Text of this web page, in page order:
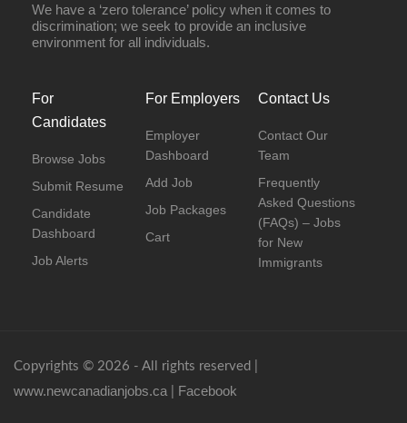
We have a ‘zero tolerance’ policy when it comes to
discrimination; we seek to provide an inclusive
environment for all individuals.
For
Candidates
Browse Jobs
Submit Resume
Candidate
Dashboard
Job Alerts
For Employers
Employer
Dashboard
Add Job
Job Packages
Cart
Contact Us
Contact Our
Team
Frequently
Asked Questions
(FAQs) – Jobs
for New
Immigrants
Copyrights © 2026 - All rights reserved |
www.newcanadianjobs.ca Facebook